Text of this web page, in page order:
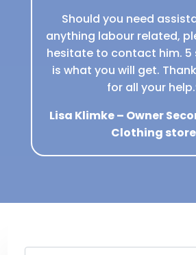
Should you need
anything labour related,
hesitate to contact him. 5
is what you will get.
for all your
Lisa Klimke – Owner
Clothing store